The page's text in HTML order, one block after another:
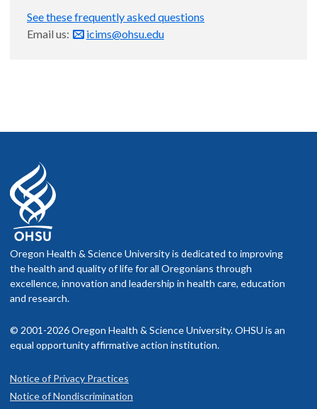
See these frequently asked questions
Email us:
icims@ohsu.edu
Oregon Health & Science University is dedicated to improving
the health and quality of life for all Oregonians through
excellence, innovation and leadership in health care, education
and research.
© 2001-2026 Oregon Health & Science University. OHSU is an
equal opportunity affirmative action institution.
Notice of Privacy Practices
Notice of Nondiscrimination